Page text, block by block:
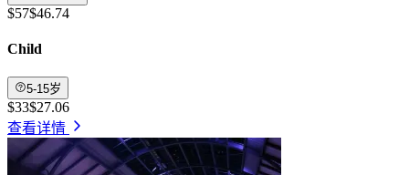
$57$46.74
Child
5-15岁
$33$27.06
查看详情